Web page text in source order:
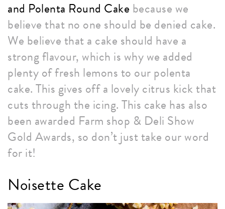
and Polenta Round Cake because we
believe that no one should be denied cake.
We believe that a cake should have a
strong flavour, which is why we added
plenty of fresh lemons to our polenta
cake. This gives off a lovely citrus kick that
cuts through the icing. This cake has also
been awarded Farm shop & Deli Show
Gold Awards, so don’t just take our word
for it!
Noisette Cake